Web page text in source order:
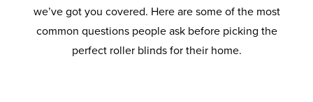
we’ve got you covered. Here are some of the most
common questions people ask before picking the
perfect roller blinds for their home.